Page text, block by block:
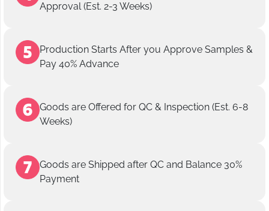
Approval (Est. 2-3 Weeks)
Production Starts After you Approve Samples &
Pay 40% Advance
Goods are Offered for QC & Inspection (Est. 6-8
Weeks)
Goods are Shipped after QC and Balance 30%
Payment